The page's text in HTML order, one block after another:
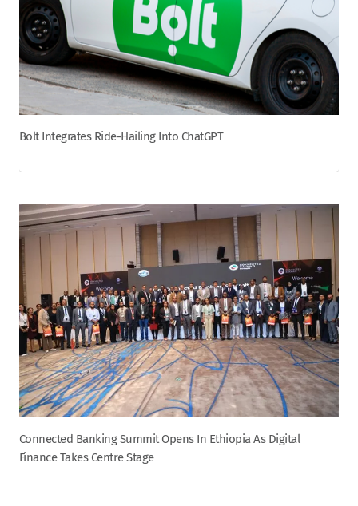
Bolt Integrates Ride-Hailing Into ChatGPT
Connected Banking Summit Opens In Ethiopia As Digital
Finance Takes Centre Stage